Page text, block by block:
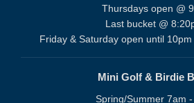
Thursdays open @
Last bucket @
Friday & Saturday open until
Mini Golf & Birdie
Spring/Summer 7am